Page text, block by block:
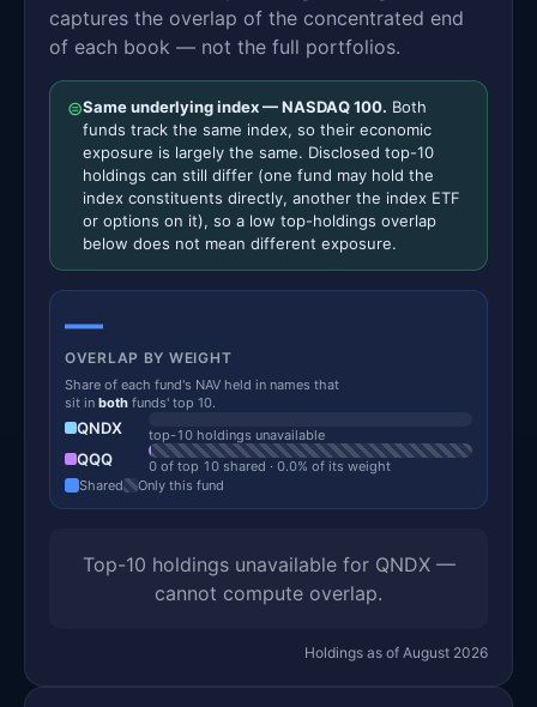
captures the overlap of the concentrated end
of each book — not the full portfolios.
⊜Same underlying index — NASDAQ 100. Both
funds track the same index, so their economic
exposure is largely the same. Disclosed top-10
holdings can still differ (one fund may hold the
index constituents directly, another the index ETF
or options on it), so a low top-holdings overlap
below does not mean different exposure.
—
OVERLAP BY WEIGHT
Share of each fund's NAV held in names that
sit in both funds' top 10.
QNDX top-10 holdings unavailable
QQQ
0 of top 10 shared · 0.0% of its weight
Shared
Only this fund
Top-10 holdings unavailable for QNDX —
cannot compute overlap.
Holdings as of August 2026